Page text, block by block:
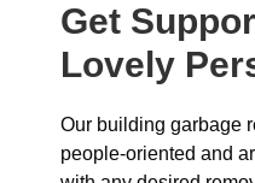
Get
Lovely
Our building garbage
people-oriented and